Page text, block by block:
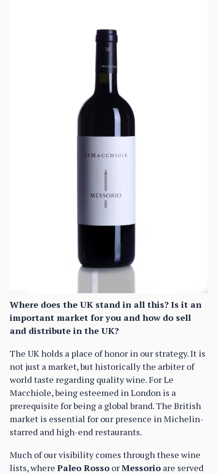
Where does the UK stand in all this? Is it an
important market for you and how do sell
and distribute in the UK?
The UK holds a place of honor in our strategy. It is
not just a market, but historically the arbiter of
world taste regarding quality wine. For Le
Macchiole, being esteemed in London is a
prerequisite for being a global brand. The British
market is essential for our presence in Michelin-
starred and high-end restaurants.
Much of our visibility comes through these wine
lists, where Paleo Rosso orMessorio are served